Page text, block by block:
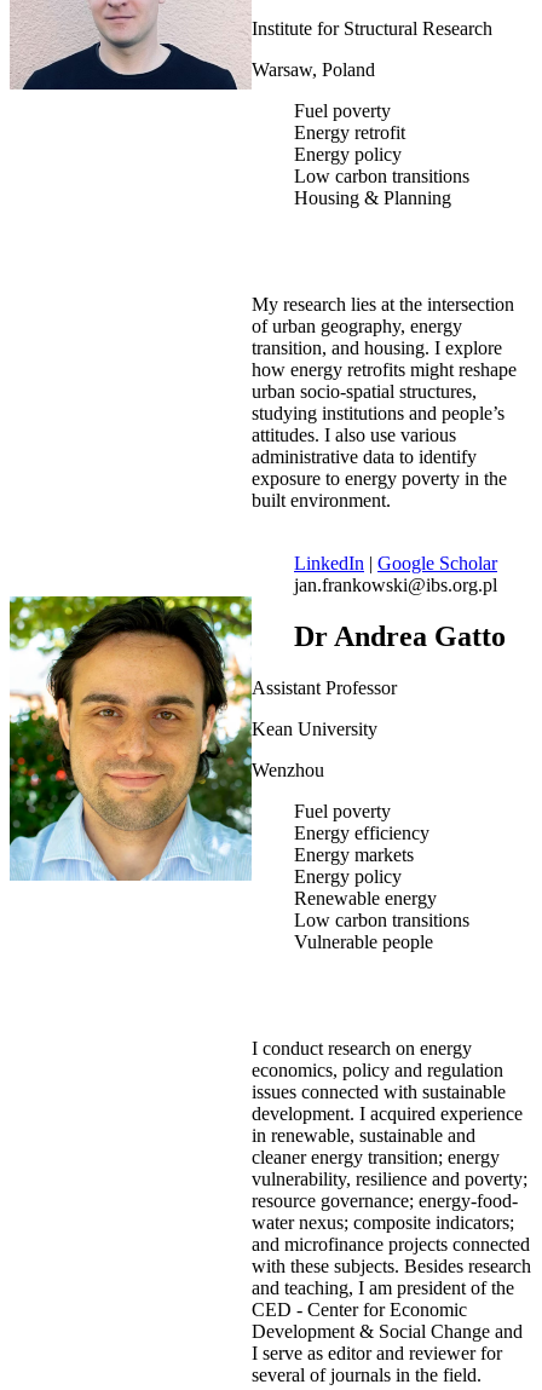
Institute for Structural Research
Warsaw, Poland
Fuel poverty
Energy retrofit
Energy policy
Low carbon transitions
Housing & Planning
My research lies at the intersection
of urban geography, energy
transition, and housing. I explore
how energy retrofits might reshape
urban socio-spatial structures,
studying institutions and people’s
attitudes. I also use various
administrative data to identify
exposure to energy poverty in the
built environment.
LinkedIn | Google Scholar
jan.frankowski@ibs.org.pl
Dr Andrea Gatto
Assistant Professor
Kean University
Wenzhou
Fuel poverty
Energy efficiency
Energy markets
Energy policy
Renewable energy
Low carbon transitions
Vulnerable people
I conduct research on energy
economics, policy and regulation
issues connected with sustainable
development. I acquired experience
in renewable, sustainable and
cleaner energy transition; energy
vulnerability, resilience and poverty;
resource governance; energy-food-
water nexus; composite indicators;
and microfinance projects connected
with these subjects. Besides research
and teaching, I am president of the
CED - Center for Economic
Development & Social Change and
I serve as editor and reviewer for
several of journals in the field.